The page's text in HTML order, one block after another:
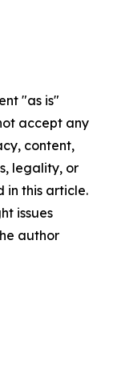
"as is"
accept any
content,
legality, or
in this article.
issues
author